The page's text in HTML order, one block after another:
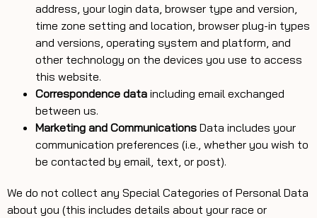
address, your login data, browser type and version,
time zone setting and location, browser plug-in types
and versions, operating system and platform, and
other technology on the devices you use to access
this website.
Correspondence data including email exchanged
between us.
Marketing and Communications Data includes your
communication preferences (i.e., whether you wish to
be contacted by email, text, or post).
We do not collect any Special Categories of Personal Data
about you (this includes details about your race or